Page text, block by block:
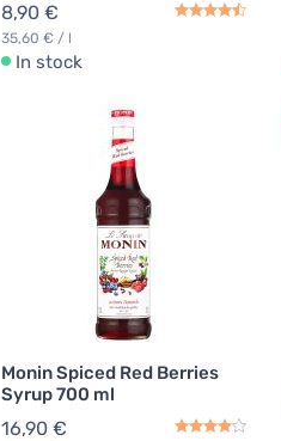
8,90 €
35,60 € / l
In stock
Monin Spiced Red Berries
Syrup 700 ml
16,90 €